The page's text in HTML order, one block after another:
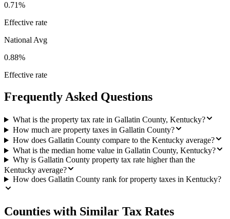
0.71%
Effective rate
National Avg
0.88%
Effective rate
Frequently Asked Questions
What is the property tax rate in Gallatin County, Kentucky?
How much are property taxes in Gallatin County?
How does Gallatin County compare to the Kentucky average?
What is the median home value in Gallatin County, Kentucky?
Why is Gallatin County property tax rate higher than the
Kentucky average?
How does Gallatin County rank for property taxes in Kentucky?
Counties with Similar Tax Rates